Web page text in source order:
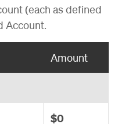
(each as defined
Account.
Amount
$0